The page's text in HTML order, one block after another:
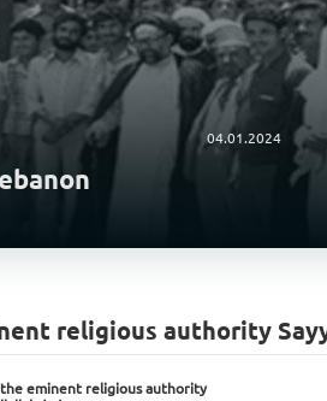
04.01.2024
religious authority
eminent religious authority